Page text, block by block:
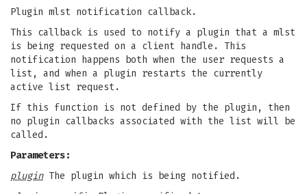
Plugin mlst notification callback.
This callback is used to notify a plugin that a mlst
is being requested on a client handle. This
notification happens both when the user requests a
list, and when a plugin restarts the currently
active list request.
If this function is not defined by the plugin, then
no plugin callbacks associated with the list will be
called.
Parameters:
pluginThe plugin which is being notified.